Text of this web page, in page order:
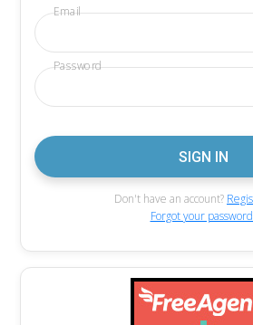
Email
Password
Don't have an account?
Forgot your